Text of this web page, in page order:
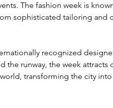
The fashion week is
sophisticated tailoring and
recognized
the runway, the week attracts
transforming the city